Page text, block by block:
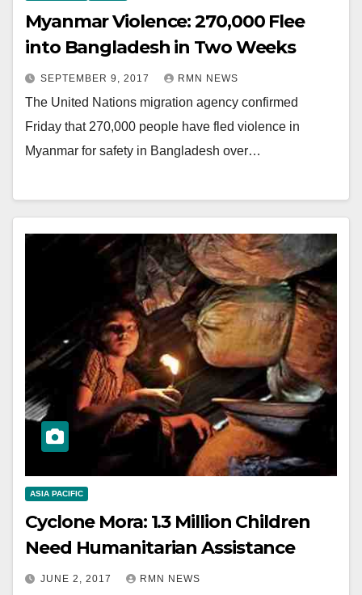
Myanmar Violence: 270,000 Flee
into Bangladesh in Two Weeks
SEPTEMBER 9, 2017 RMN NEWS
The United Nations migration agency confirmed
Friday that 270,000 people have fled violence in
Myanmar for safety in Bangladesh over…
ASIA PACIFIC
Cyclone Mora: 1.3 Million Children
Need Humanitarian Assistance
JUNE 2, 2017 RMN NEWS